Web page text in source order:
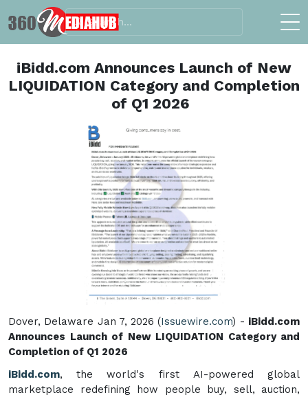
iBidd.com Announces Launch of New
LIQUIDATION Category and Completion
of Q1 2026
Dover, Delaware Jan 7, 2026 (Issuewire.com) - iBidd.com
Announces Launch of New LIQUIDATION Category and
Completion of Q1 2026
iBidd.com, the world's first AI-powered global
marketplace redefining how people buy, sell, auction,